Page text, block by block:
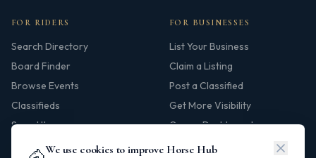
We use cookies to improve Horse Hub
FOR RIDERS
Search Directory
Board Finder
Browse Events
Classifieds
Saved Items
FOR BUSINESSES
List Your Business
Claim a Listing
Post a Classified
Get More Visibility
Owner Dashboard